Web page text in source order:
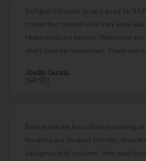
Softgen Infotech Is very good for
trainer has trained us in very easy
Helping nature person. Whenever
short time he responded. Thank you
Joydip Gundu
[SAP SD]
Best institute for software training at
faculties are student friendly.. they
background of student, their past